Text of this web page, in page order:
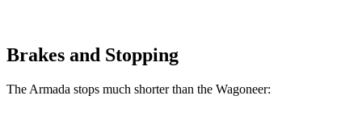
Brakes and Stopping
The Armada stops much shorter than the Wagoneer: